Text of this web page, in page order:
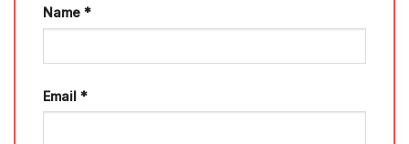
Name *
Email *